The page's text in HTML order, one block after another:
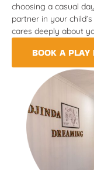
choosing a casual
partner in your
cares deeply about
BOOK A PLAY